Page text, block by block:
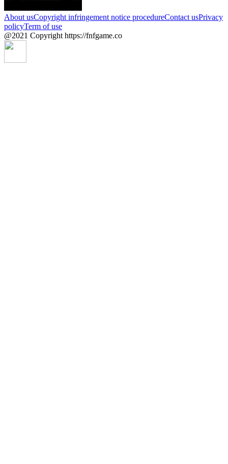
About usCopyright infringement notice procedureContact usPrivacy
policyTerm of use
@2021 Copyright https://fnfgame.co